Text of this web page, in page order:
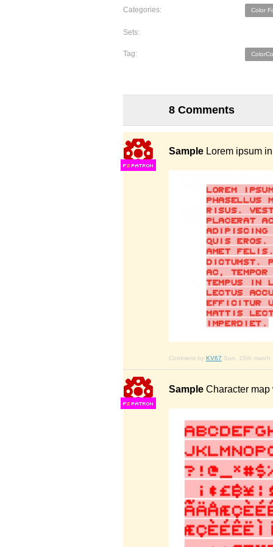
Categories: Color
Sets:
Tag:
8 Comments
FS
Sample Lorem ipsum
Comment by KV67 Sun, 15th march
FS
Sample Character